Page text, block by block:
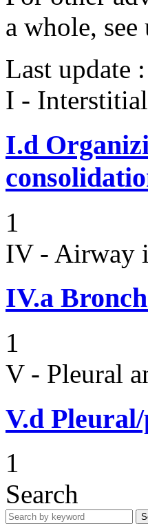
a whole,
Last update :
I -
I.d
1
IV - Airway
IV.a
1
V - Pleural
V.d
1
Search